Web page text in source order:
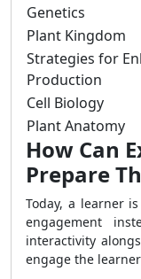
Genetics
Plant Kingdom
Strategies for
Production
Cell Biology
Plant Anatomy
How Can
Prepare
Today, a learner
engagement
interactivity
engage the